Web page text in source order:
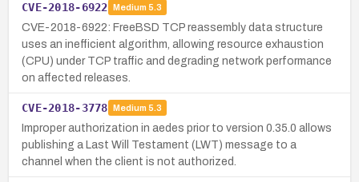
CVE-2018-6922 Medium 5.3
CVE-2018-6922: FreeBSD TCP reassembly data structure
uses an inefficient algorithm, allowing resource exhaustion
(CPU) under TCP traffic and degrading network performance
on affected releases.
CVE-2018-3778 Medium 5.3
Improper authorization in aedes prior to version 0.35.0 allows
publishing a Last Will Testament (LWT) message to a
channel when the client is not authorized.